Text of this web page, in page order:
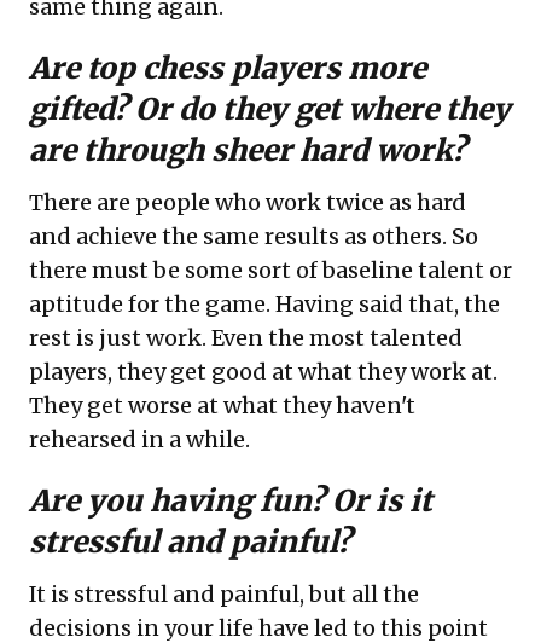
same thing again.
Are top chess players more
gifted? Or do they get where they
are through sheer hard work?
There are people who work twice as hard
and achieve the same results as others. So
there must be some sort of baseline talent or
aptitude for the game. Having said that, the
rest is just work. Even the most talented
players, they get good at what they work at.
They get worse at what they haven't
rehearsed in a while.
Are you having fun? Or is it
stressful and painful?
It is stressful and painful, but all the
decisions in your life have led to this point